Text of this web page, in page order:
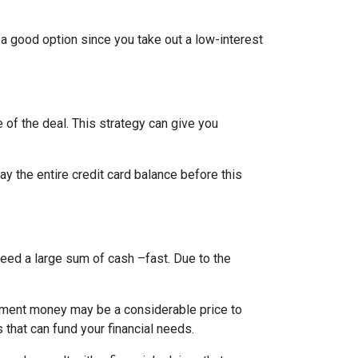
good option since you take out a low-interest
the deal. This strategy can give you
the entire credit card balance before this
a large sum of cash –fast. Due to the
money may be a considerable price to
can fund your financial needs.